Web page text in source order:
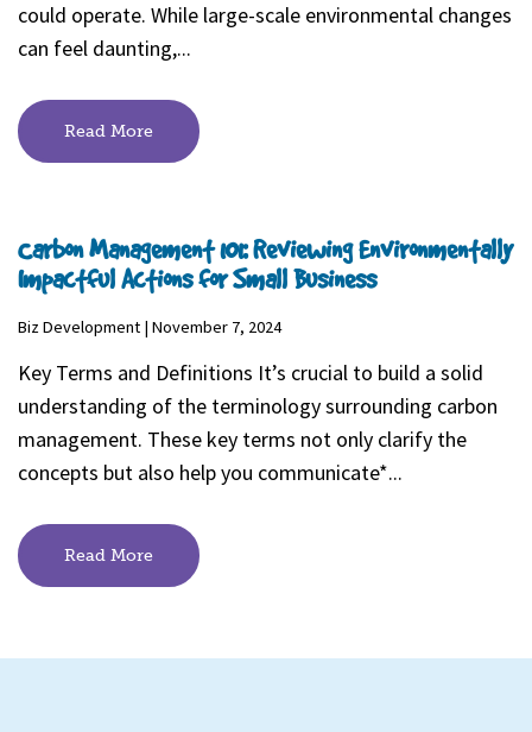
could operate. While large-scale environmental changes
can feel daunting,...
Read More
Carbon Management 101: Reviewing Environmentally
Impactful Actions for Small Business
Biz Development | November 7, 2024
Key Terms and Definitions It’s crucial to build a solid
understanding of the terminology surrounding carbon
management. These key terms not only clarify the
concepts but also help you communicate*...
Read More